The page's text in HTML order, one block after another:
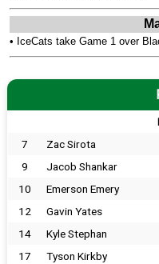
• IceCats take Game 1 over
7 Zac Sirota
9
Jacob Shankar
10
Emerson Emery
12
Gavin Yates
14
Kyle Stephan
17
Tyson Kirkby